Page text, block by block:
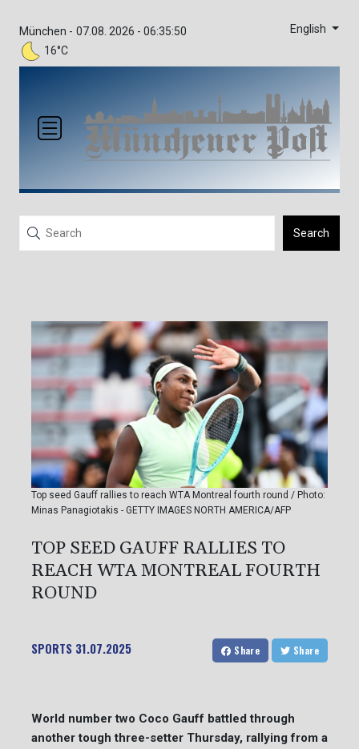
München -
16°C
07.08. 2026 - 06:35:50 English
Search
Top seed Gauff rallies to reach WTA Montreal fourth round / Photo:
Minas Panagiotakis - GETTY IMAGES NORTH AMERICA/AFP
TOP SEED GAUFF RALLIES TO
REACH WTA MONTREAL FOURTH
ROUND
SPORTS 31.07.2025 Share Share
World number two Coco Gauff battled through
another tough three-setter Thursday, rallying from a